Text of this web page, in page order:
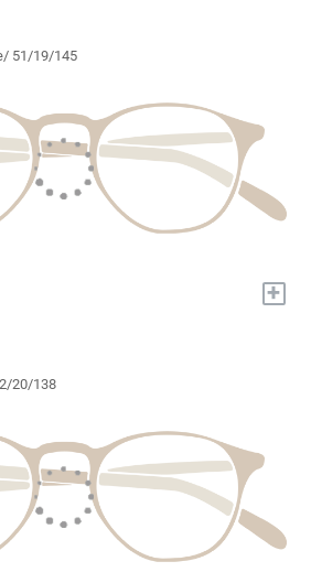
51/19/145
+
20/138